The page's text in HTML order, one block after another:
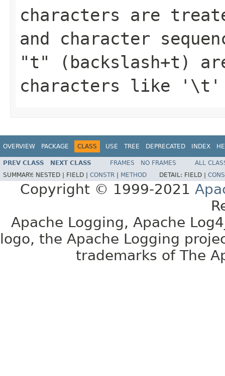
characters are
and character
"t" (backslash+t)
characters like
OVERVIEW PACKAGE CLASS USE TREE DEPRECATED INDEX
PREV CLASS NEXT CLASS FRAMES NO FRAMES
ALL
SUMMARY: NESTED | FIELD | CONSTR METHOD DETAIL: FIELD |
Copyright © 1999-2021
Apache Logging, Apache
logo, the Apache Logging
trademarks of The